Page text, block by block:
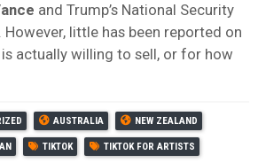
and Trump’s National Security
. However, little has been reported on
actually willing to sell, or for how
AUSTRALIA NEW ZEALAND
TIKTOK TIKTOK FOR ARTISTS